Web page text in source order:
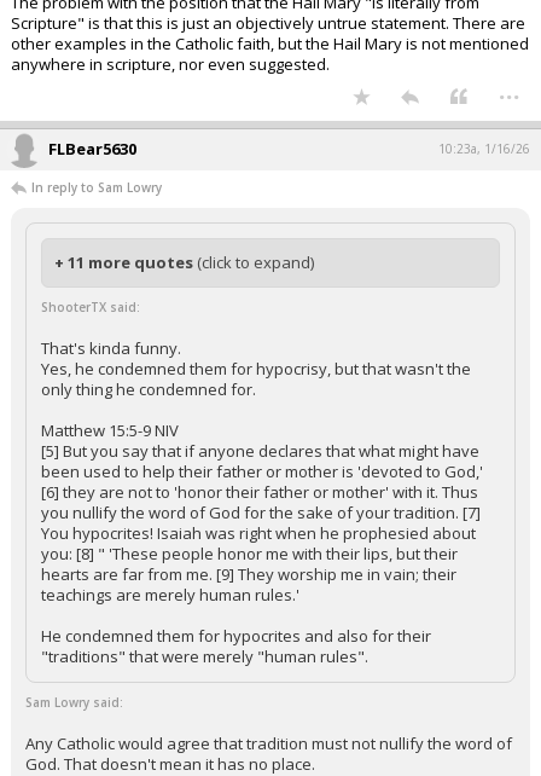
Scripture" is that this is just an objectively untrue statement. There are
other examples in the Catholic faith, but the Hail Mary is not mentioned
anywhere in scripture, nor even suggested.
...
FLBear5630 10:23a, 1/16/26
In reply to Sam Lowry
+ 11 more quotes (click to expand)
ShooterTX said:
That's kinda funny.
Yes, he condemned them for hypocrisy, but that wasn't the
only thing he condemned for.
Matthew 15:5-9 NIV
[5] But you say that if anyone declares that what might have
been used to help their father or mother is 'devoted to God,'
[6] they are not to 'honor their father or mother' with it. Thus
you nullify the word of God for the sake of your tradition. [7]
You hypocrites! Isaiah was right when he prophesied about
you: [8] " 'These people honor me with their lips, but their
hearts are far from me. [9] They worship me in vain; their
teachings are merely human rules.'
He condemned them for hypocrites and also for their
"traditions" that were merely "human rules".
Sam Lowry said:
Any Catholic would agree that tradition must not nullify the word of
God. That doesn't mean it has no place.